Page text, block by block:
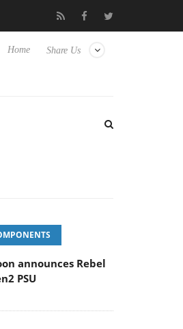
passive 9 m USB4 cable
Share Us
Home
announces Rebel
PSU